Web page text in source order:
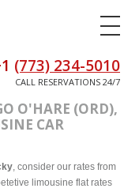
(773) 234-5010
CALL RESERVATIONS 24/7
O'HARE (ORD),
CAR
, consider our rates from
limousine flat rates